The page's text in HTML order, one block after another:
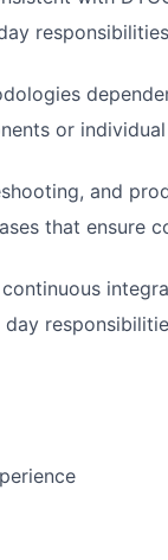
or
and
that ensure